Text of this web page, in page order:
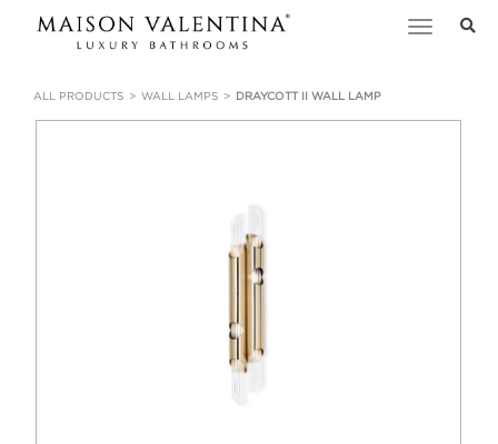
Toggle
ALL PRODUCTS WALL LAMPS DRAYCOTT II WALL LAMP